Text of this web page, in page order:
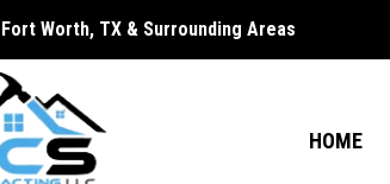
Worth, TX & Surrounding Areas
HOME